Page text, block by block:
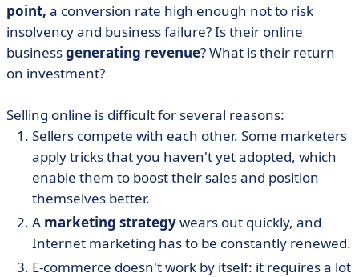
point, a conversion rate high enough not to risk
insolvency and business failure? Is their online
businessgenerating revenue? What is their return
on investment?
Selling online is difficult for several reasons:
Sellers compete with each other. Some marketers
apply tricks that you haven't yet adopted, which
enable them to boost their sales and position
themselves better.
A marketing strategywears out quickly, and
Internet marketing has to be constantly renewed.
E-commerce doesn't work by itself: it requires a lot